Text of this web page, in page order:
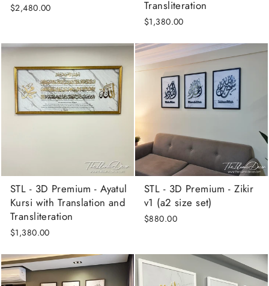
$2,480.00 Transliteration
$1,380.00
STL - 3D Premium - Ayatul
Kursi with Translation and
Transliteration
$1,380.00
STL - 3D Premium - Zikir
v1 (a2 size set)
$880.00